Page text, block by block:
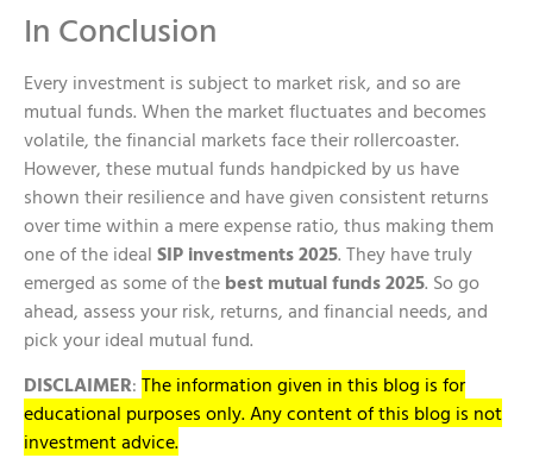
In Conclusion
Every investment is subject to market risk, and so are
mutual funds. When the market fluctuates and becomes
volatile, the financial markets face their rollercoaster.
However, these mutual funds handpicked by us have
shown their resilience and have given consistent returns
over time within a mere expense ratio, thus making them
one of the ideal SIP investments 2025. They have truly
emerged as some of the best mutual funds 2025. So go
ahead, assess your risk, returns, and financial needs, and
pick your ideal mutual fund.
DISCLAIMER: The information given in this blog is for
educational purposes only. Any content of this blog is not
investment advice.